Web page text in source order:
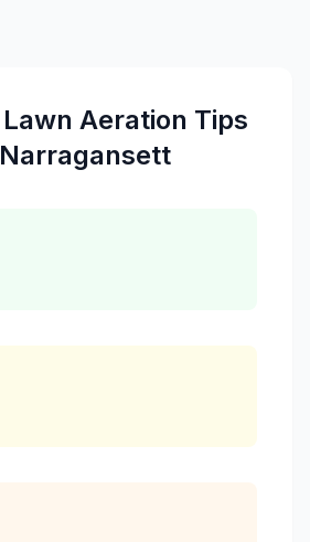
Lawn Aeration Tips
Narragansett